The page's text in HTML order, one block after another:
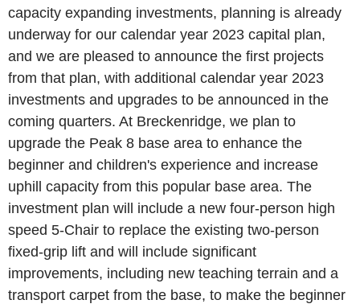
capacity expanding investments, planning is already
underway for our calendar year 2023 capital plan,
and we are pleased to announce the first projects
from that plan, with additional calendar year 2023
investments and upgrades to be announced in the
coming quarters. At Breckenridge, we plan to
upgrade the Peak 8 base area to enhance the
beginner and children's experience and increase
uphill capacity from this popular base area. The
investment plan will include a new four-person high
speed 5-Chair to replace the existing two-person
fixed-grip lift and will include significant
improvements, including new teaching terrain and a
transport carpet from the base, to make the beginner